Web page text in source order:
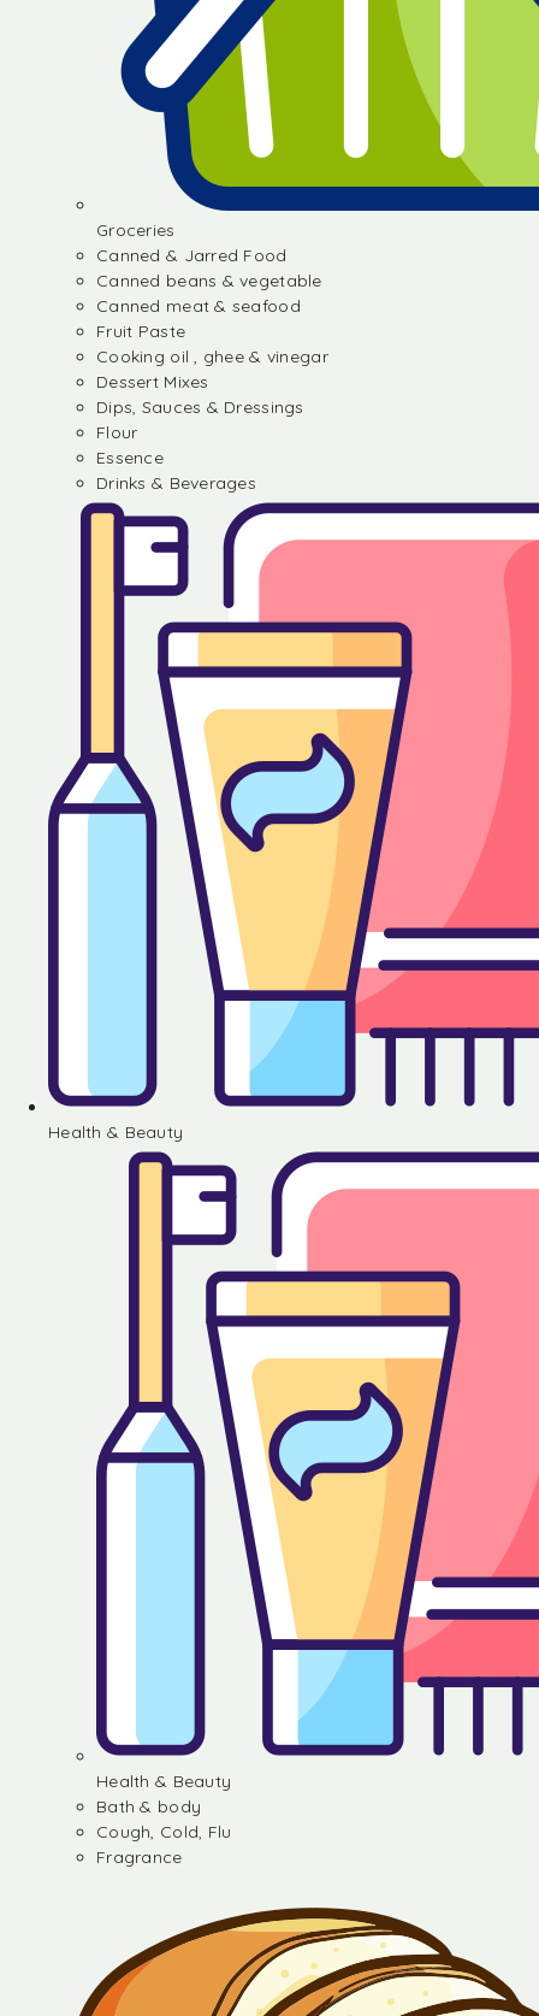
Groceries
Canned & Jarred Food
Canned beans & vegetable
Canned meat & seafood
Fruit Paste
Cooking oil , ghee & vinegar
Dessert Mixes
Dips, Sauces & Dressings
Flour
Essence
Drinks & Beverages
Health & Beauty
Health & Beauty
Bath & body
Cough, Cold, Flu
Fragrance